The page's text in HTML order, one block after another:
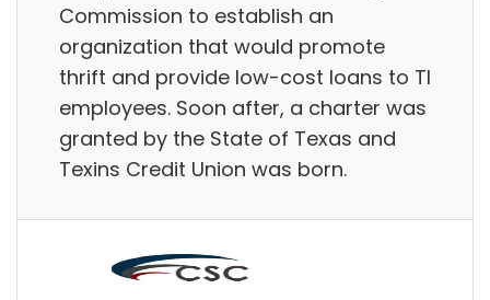
Commission to establish an
organization that would promote
thrift and provide low-cost loans to TI
employees. Soon after, a charter was
granted by the State of Texas and
Texins Credit Union was born.